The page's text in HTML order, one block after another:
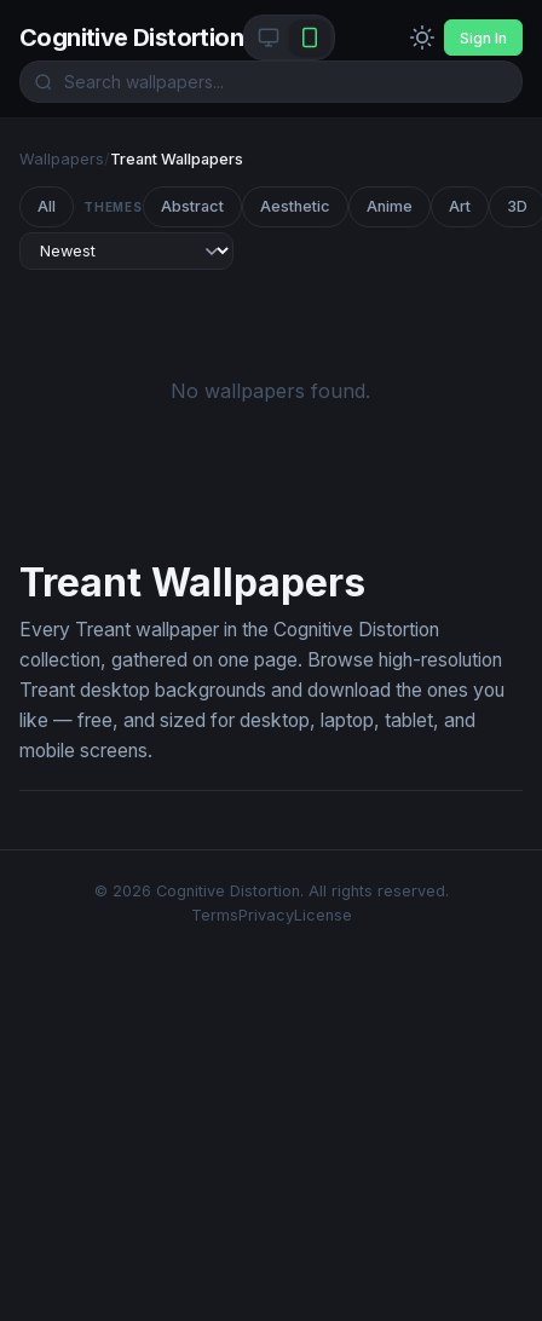
Cognitive Distortion Sign In
Wallpapers/Treant Wallpapers
All THEMES Abstract Aesthetic Anime Art 3D
No wallpapers found.
Treant Wallpapers
Every Treant wallpaper in the Cognitive Distortion
collection, gathered on one page. Browse high-resolution
Treant desktop backgrounds and download the ones you
like — free, and sized for desktop, laptop, tablet, and
mobile screens.
© 2026 Cognitive Distortion. All rights reserved.
TermsPrivacyLicense